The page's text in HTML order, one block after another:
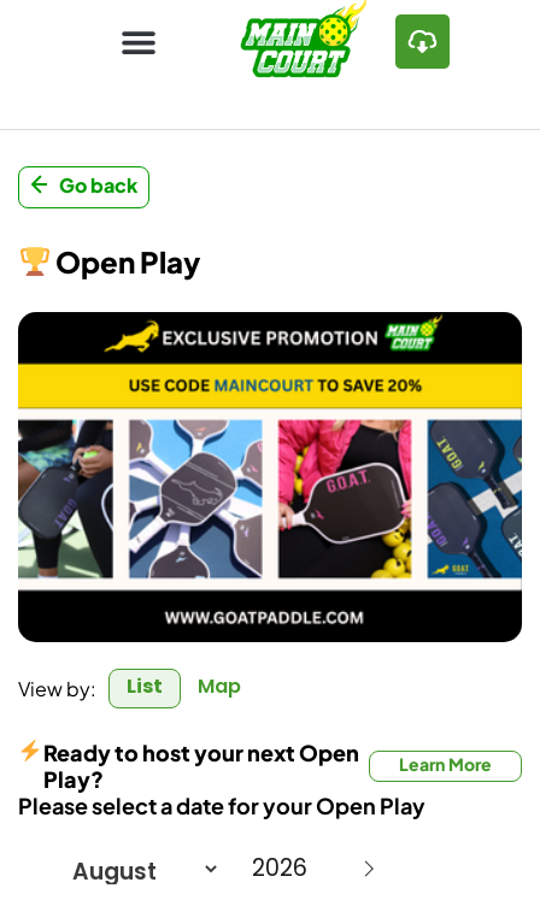
Go back
Open Play
View by: List Map
Please select a date for your Open Play
Ready to host your next Open
Play?
Learn More